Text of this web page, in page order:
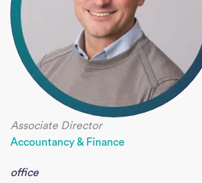
Associate Director
Accountancy & Finance
office